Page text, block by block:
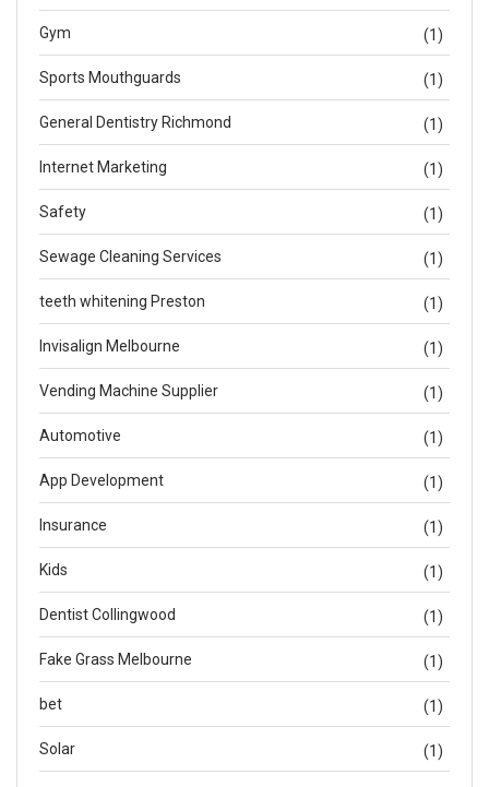
Gym (1)
Sports Mouthguards (1)
General Dentistry Richmond (1)
Internet Marketing (1)
Safety (1)
Sewage Cleaning Services (1)
teeth whitening Preston (1)
Invisalign Melbourne (1)
Vending Machine Supplier (1)
Automotive (1)
App Development (1)
Insurance (1)
Kids (1)
Dentist Collingwood (1)
Fake Grass Melbourne (1)
bet (1)
Solar (1)